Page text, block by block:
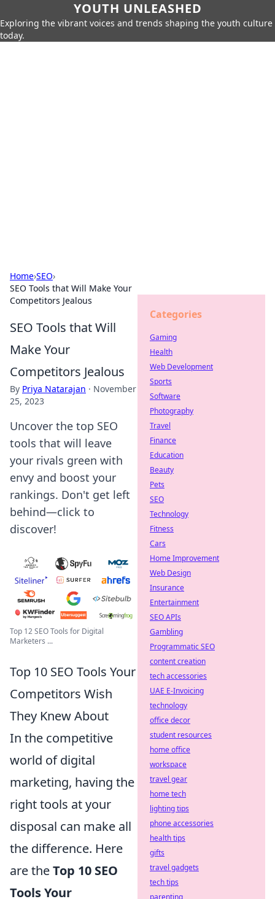
YOUTH UNLEASHED
Exploring the vibrant voices and trends shaping the youth culture
today.
Home›SEO›
SEO Tools that Will Make Your
Competitors Jealous
SEO Tools that Will
Make Your
Competitors Jealous
By Priya Natarajan · November
25, 2023
Uncover the top SEO
tools that will leave
your rivals green with
envy and boost your
rankings. Don't get left
behind—click to
discover!
Top 12 SEO Tools for Digital
Marketers ...
Top 10 SEO Tools Your
Competitors Wish
They Knew About
In the competitive
world of digital
marketing, having the
right tools at your
disposal can make all
the difference. Here
are theTop 10 SEO
Tools Your
Categories
Gaming
Health
Web Development
Sports
Software
Photography
Travel
Finance
Education
Beauty
Pets
SEO
Technology
Fitness
Cars
Home Improvement
Web Design
Insurance
Entertainment
SEO APIs
Gambling
Programmatic SEO
content creation
tech accessories
UAE E-Invoicing
technology
office decor
student resources
home office
workspace
travel gear
home tech
lighting tips
phone accessories
health tips
gifts
travel gadgets
tech tips
parenting